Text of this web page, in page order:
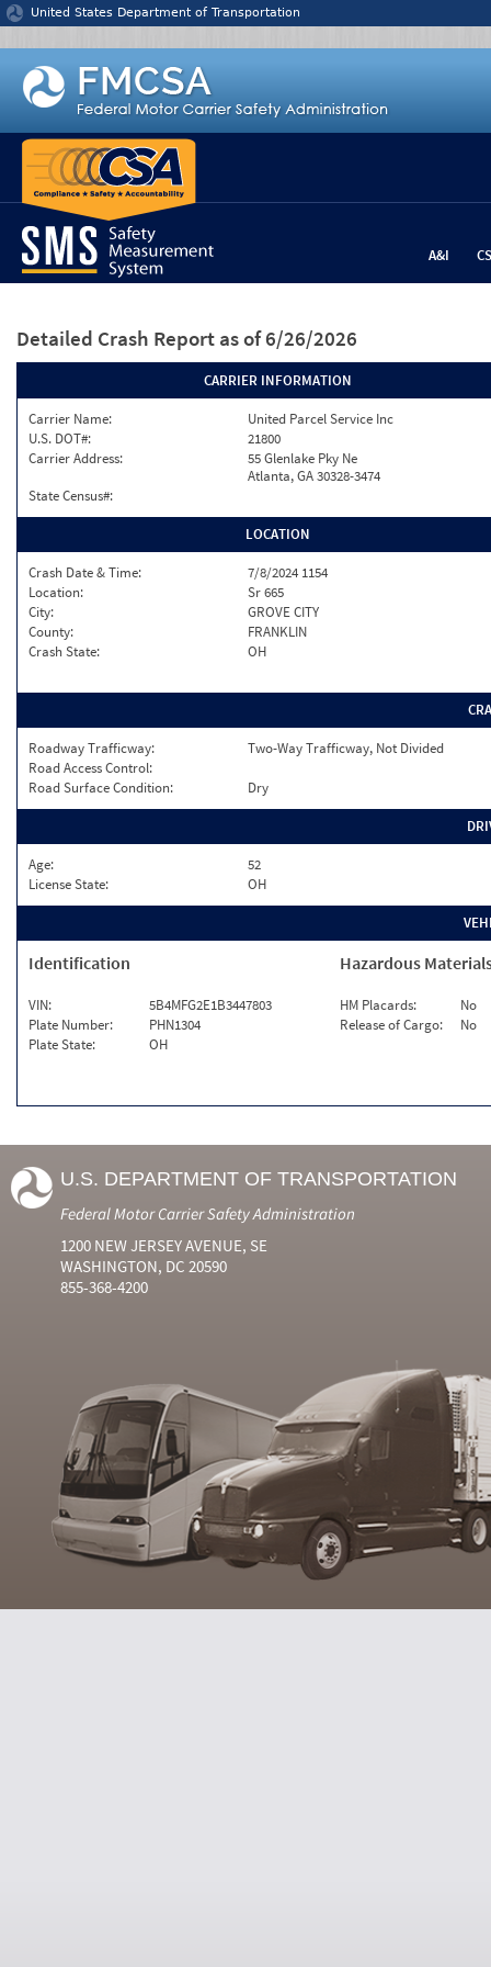
Jump to content
United States Department of Transportation
A&I
Detailed Crash Report as of 6/26/2026
CARRIER INFORMATION
Carrier Name:
United Parcel Service Inc
U.S. DOT#:
21800
Carrier Address:
55 Glenlake Pky Ne
Atlanta, GA 30328-3474
State Census#:
LOCATION
Crash Date & Time:
7/8/2024 1154
Location:
Sr 665
City:
GROVE CITY
County:
FRANKLIN
Crash State:
OH
Roadway Trafficway:
Two-Way Trafficway, Not Divided
Road Access Control:
Road Surface Condition:
Dry
Age:
52
License State:
OH
Identification
VIN:
5B4MFG2E1B3447803
Plate Number:
PHN1304
Plate State:
OH
Hazardous
HM Placards:
No
Release of Cargo:
No
U.S. DEPARTMENT OF TRANSPORTATION
Federal Motor Carrier Safety Administration
1200 NEW JERSEY AVENUE, SE
WASHINGTON, DC 20590
855-368-4200